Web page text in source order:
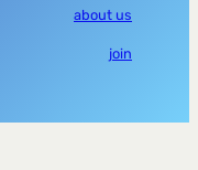
about us
join